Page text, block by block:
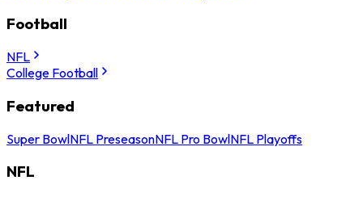
Football
NFL
College Football
Featured
Super BowlNFL PreseasonNFL Pro BowlNFL Playoffs
NFL